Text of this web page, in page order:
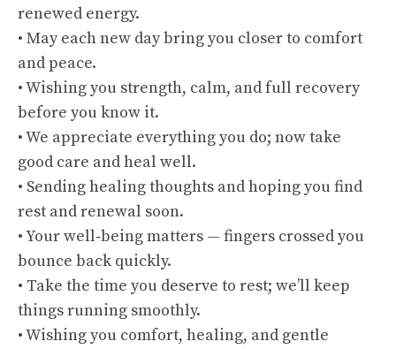
renewed energy.
• May each new day bring you closer to comfort
and peace.
• Wishing you strength, calm, and full recovery
before you know it.
• We appreciate everything you do; now take
good care and heal well.
• Sending healing thoughts and hoping you find
rest and renewal soon.
• Your well‑being matters — fingers crossed you
bounce back quickly.
• Take the time you deserve to rest; we’ll keep
things running smoothly.
• Wishing you comfort, healing, and gentle